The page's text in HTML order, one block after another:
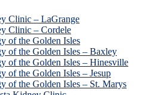
Clinic – LaGrange
Clinic – Cordele
of the Golden Isles
of the Golden Isles – Baxley
of the Golden Isles – Hinesville
of the Golden Isles – Jesup
of the Golden Isles – St. Marys